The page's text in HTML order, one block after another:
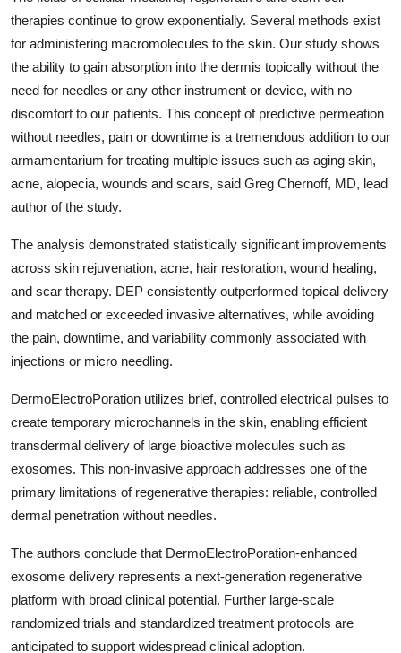
therapies continue to grow exponentially. Several methods exist
for administering macromolecules to the skin. Our study shows
the ability to gain absorption into the dermis topically without the
need for needles or any other instrument or device, with no
discomfort to our patients. This concept of predictive permeation
without needles, pain or downtime is a tremendous addition to our
armamentarium for treating multiple issues such as aging skin,
acne, alopecia, wounds and scars, said Greg Chernoff, MD, lead
author of the study.
The analysis demonstrated statistically significant improvements
across skin rejuvenation, acne, hair restoration, wound healing,
and scar therapy. DEP consistently outperformed topical delivery
and matched or exceeded invasive alternatives, while avoiding
the pain, downtime, and variability commonly associated with
injections or micro needling.
DermoElectroPoration utilizes brief, controlled electrical pulses to
create temporary microchannels in the skin, enabling efficient
transdermal delivery of large bioactive molecules such as
exosomes. This non-invasive approach addresses one of the
primary limitations of regenerative therapies: reliable, controlled
dermal penetration without needles.
The authors conclude that DermoElectroPoration-enhanced
exosome delivery represents a next-generation regenerative
platform with broad clinical potential. Further large-scale
randomized trials and standardized treatment protocols are
anticipated to support widespread clinical adoption.